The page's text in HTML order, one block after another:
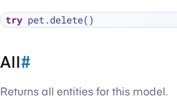
try
All#
Returns all entities for this model.